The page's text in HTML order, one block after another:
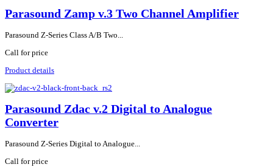
Parasound Zamp v.3 Two Channel Amplifier
Parasound Z-Series Class A/B Two...
Call for price
Product details
Parasound Zdac v.2 Digital to Analogue
Converter
Parasound Z-Series Digital to Analogue...
Call for price